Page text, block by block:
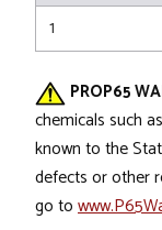
1
PROP65
chemicals such
known to the
defects or other
go to